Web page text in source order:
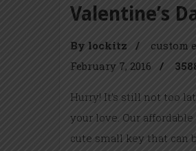
Valentine’s
By lockitz / custom
February 7, 2016
/
Hurry! It’s still not too
your love. Our affordable
cute small key that can